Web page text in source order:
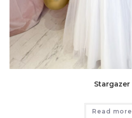
Stargazer
Read more